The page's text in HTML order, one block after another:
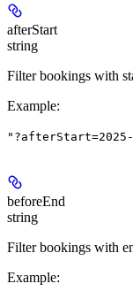
afterStart
string
Filter bookings with
Example:
"?afterStart=2025-
beforeEnd
string
Filter bookings with
Example: